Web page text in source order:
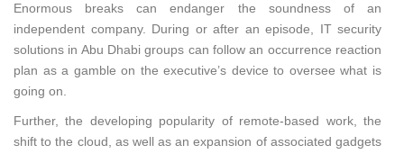
Enormous breaks can endanger the soundness of an
independent company. During or after an episode, IT security
solutions in Abu Dhabi groups can follow an occurrence reaction
plan as a gamble on the executive’s device to oversee what is
going on.
Further, the developing popularity of remote-based work, the
shift to the cloud, as well as an expansion of associated gadgets